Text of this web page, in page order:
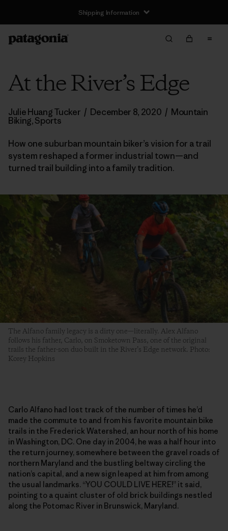
Shipping Information
At the River’s Edge
Julie Huang Tucker / December 8, 2020 / Mountain
Biking,Sports
How one suburban mountain biker’s vision for a trail
system reshaped a former industrial town—and
turned trail building into a family tradition.
The Alfano family legacy is a dirty one—literally. Alex Alfano
follows his father, Carlo, on Smoketown Pass, one of the original
trails the father-son duo built in the River’s Edge network. Photo:
Korey Hopkins
Carlo Alfano had lost track of the number of times he’d
made the commute to and from his favorite mountain bike
trails in the Frederick Watershed, an hour north of his home
in Washington, DC. One day in 2004, he was a half hour into
the return journey, somewhere between the gravel roads of
northern Maryland and the bustling beltway circling the
nation’s capital, and a new sign leaped at him from among
the usual landmarks. “YOU COULD LIVE HERE!” it said,
pointing to a quaint cluster of old brick buildings nestled
along the Potomac River in Brunswick, Maryland.